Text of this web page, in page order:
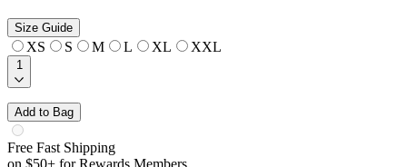
Size Guide
XS S M L XL XXL
1
Add to Bag
Free Fast Shipping
on $50+ for Rewards Members.